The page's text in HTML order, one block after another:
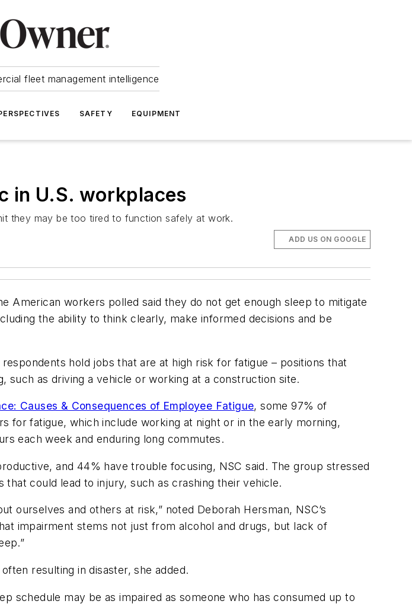
fleet management intelligence
SAFETY EQUIPMENT
in U.S. workplaces
they may be too tired to function safely at work.
ADD US ON GOOGLE
American workers polled said they do not get enough sleep to mitigate
the ability to think clearly, make informed decisions and be
hold jobs that are at high risk for fatigue – positions that
such as driving a vehicle or working at a construction site.
Causes & Consequences of Employee Fatigue, some 97% of
for fatigue, which include working at night or in the early morning,
each week and enduring long commutes.
and 44% have trouble focusing, NSC said. The group stressed
could lead to injury, such as crashing their vehicle.
ourselves and others at risk,” noted Deborah Hersman, NSC’s
impairment stems not just from alcohol and drugs, but lack of
resulting in disaster, she added.
schedule may be as impaired as someone who has consumed up to